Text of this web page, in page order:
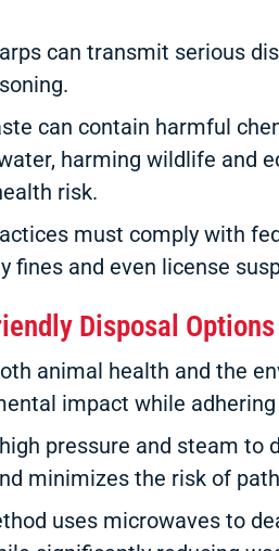
can transmit serious
can contain harmful
harming wildlife and
risk.
must comply with
fines and even license
Disposal Options
animal health and the
impact while
pressure and steam
minimizes the risk of
uses microwaves to